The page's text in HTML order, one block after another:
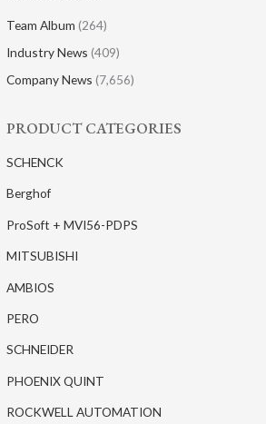
Team Album (264)
Industry News (409)
Company News (7,656)
PRODUCT CATEGORIES
SCHENCK
Berghof
ProSoft + MVI56-PDPS
MITSUBISHI
AMBIOS
PERO
SCHNEIDER
PHOENIX QUINT
ROCKWELL AUTOMATION